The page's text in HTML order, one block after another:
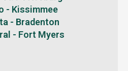
- Kissimmee
- Bradenton
- Fort Myers